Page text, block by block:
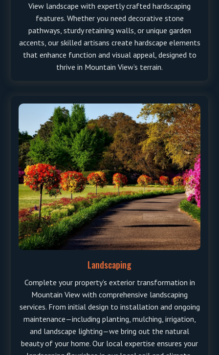
View landscape with expertly crafted hardscaping
features. Whether you need decorative stone
pathways, sturdy retaining walls, or unique garden
accents, our skilled artisans create hardscape elements
that enhance function and visual appeal, designed to
thrive in Mountain View’s terrain.
Landscaping
Complete your property’s exterior transformation in
Mountain View with comprehensive landscaping
services. From initial design to installation and ongoing
maintenance—including planting, mulching, irrigation,
and landscape lighting—we bring out the natural
beauty of your home. Our local expertise ensures your